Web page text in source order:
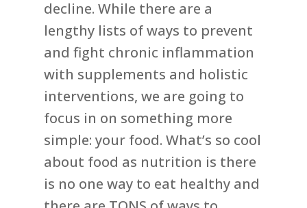
decline. While there are a
lengthy lists of ways to prevent
and fight chronic inflammation
with supplements and holistic
interventions, we are going to
focus in on something more
simple: your food. What’s so cool
about food as nutrition is there
is no one way to eat healthy and